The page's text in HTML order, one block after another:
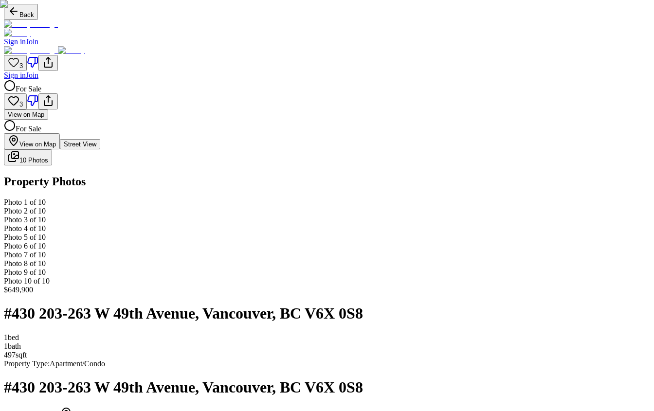
Back
Sign inJoin
3
Sign inJoin
For Sale
3
View on Map
For Sale
View on Map Street View
10 Photos
Property Photos
Photo 1 of 10
Photo 2 of 10
Photo 3 of 10
Photo 4 of 10
Photo 5 of 10
Photo 6 of 10
Photo 7 of 10
Photo 8 of 10
Photo 9 of 10
Photo 10 of 10
$649,900
#430 203-263 W 49th Avenue, Vancouver, BC V6X 0S8
1bed
1bath
497sqft
Property Type:Apartment/Condo
#430 203-263 W 49th Avenue, Vancouver, BC V6X 0S8